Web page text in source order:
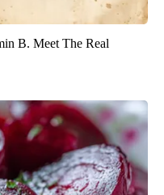
B. Meet The Real